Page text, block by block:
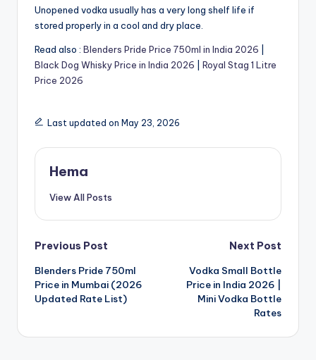
Unopened vodka usually has a very long shelf life if
stored properly in a cool and dry place.
Read also : Blenders Pride Price 750ml in India 2026
Black Dog Whisky Price in India 2026
Royal Stag 1 Litre
Price 2026
Last updated on May 23, 2026
Hema
View All Posts
Post
navigation
Previous Post
Blenders Pride 750ml
Price in Mumbai (2026
Updated Rate List)
Next Post
Vodka Small Bottle
Price in India 2026 |
Mini Vodka Bottle
Rates